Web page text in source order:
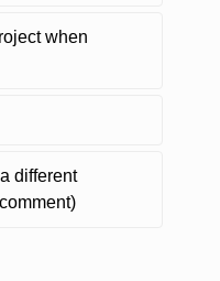
when
different